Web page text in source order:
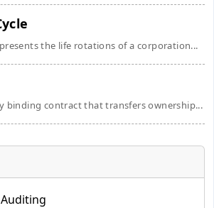
the life rotations of a corporation...
binding contract that transfers ownership...